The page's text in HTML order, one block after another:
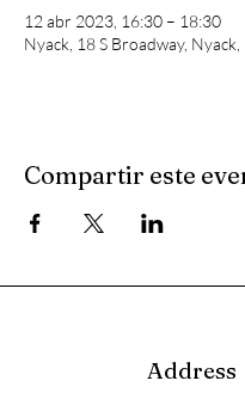
12 abr 2023, 16:30 – 18:30
Nyack, 18 S Broadway,
Compartir este
Address